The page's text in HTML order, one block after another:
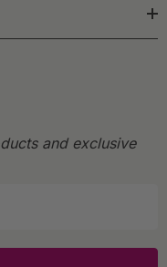
and exclusive